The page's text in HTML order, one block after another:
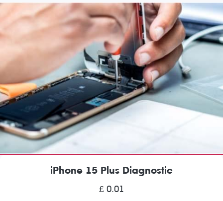
iPhone 15 Plus Diagnostic
£ 0.01